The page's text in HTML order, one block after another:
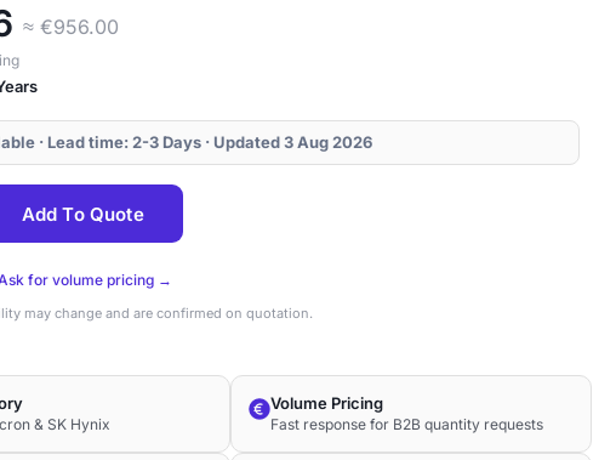
≈ €956.00
· Lead time: 2-3 Days · Updated 3 Aug 2026
Add To Quote
for volume pricing →
may change and are confirmed on quotation.
& SK Hynix
Volume Pricing
Fast response for B2B quantity requests